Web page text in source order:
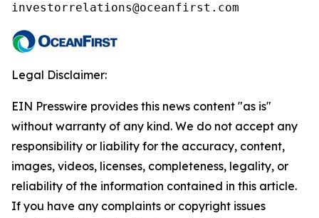
investorrelations@oceanfirst.com
Legal Disclaimer:
EIN Presswire provides this news content "as is"
without warranty of any kind. We do not accept any
responsibility or liability for the accuracy, content,
images, videos, licenses, completeness, legality, or
reliability of the information contained in this article.
If you have any complaints or copyright issues